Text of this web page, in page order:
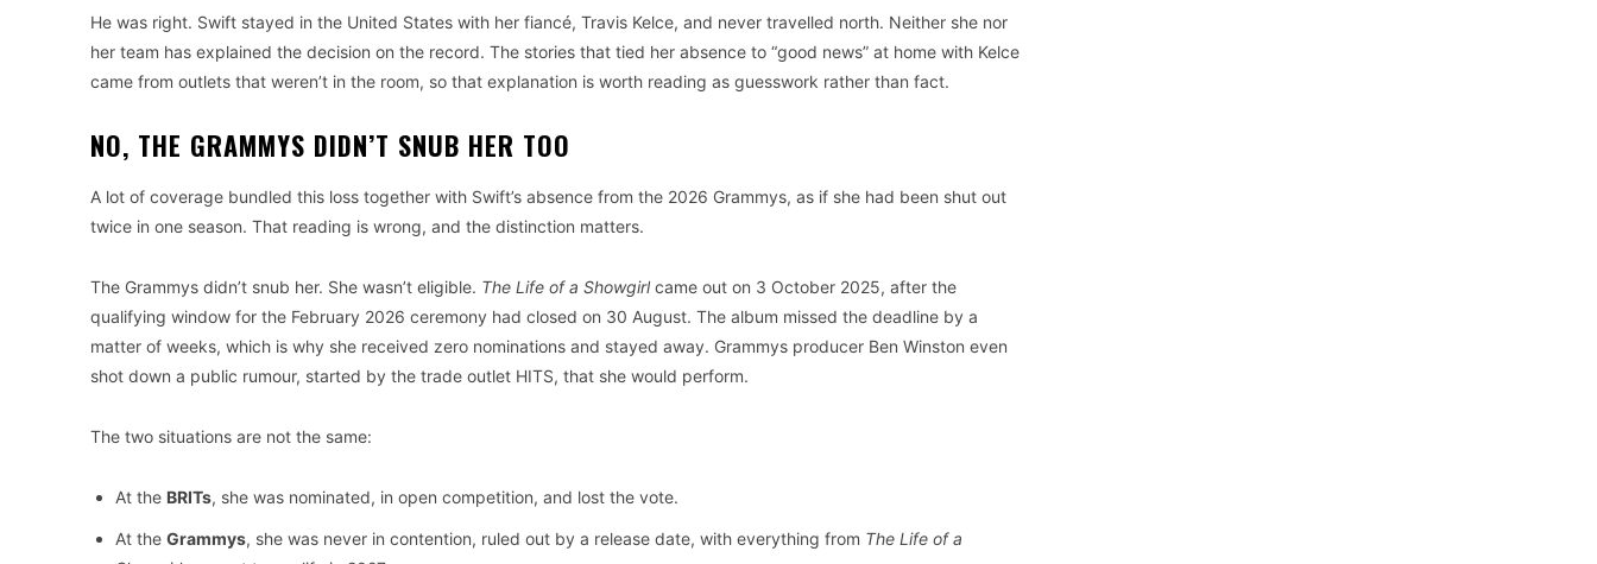
He was right. Swift stayed in the United States with her fiancé, Travis Kelce, and never travelled north. Neither she nor
her team has explained the decision on the record. The stories that tied her absence to “good news” at home with Kelce
came from outlets that weren’t in the room, so that explanation is worth reading as guesswork rather than fact.
NO, THE GRAMMYS DIDN’T SNUB HER TOO
A lot of coverage bundled this loss together with Swift’s absence from the 2026 Grammys, as if she had been shut out
twice in one season. That reading is wrong, and the distinction matters.
The Grammys didn’t snub her. She wasn’t eligible. The Life of a Showgirlcame out on 3 October 2025, after the
qualifying window for the February 2026 ceremony had closed on 30 August. The album missed the deadline by a
matter of weeks, which is why she received zero nominations and stayed away. Grammys producer Ben Winston even
shot down a public rumour, started by the trade outlet HITS, that she would perform.
The two situations are not the same:
At the BRITs, she was nominated, in open competition, and lost the vote.
At the Grammys, she was never in contention, ruled out by a release date, with everything from The Life of a